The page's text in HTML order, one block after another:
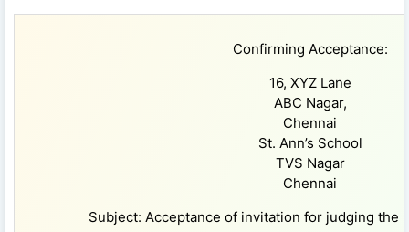
Confirming Acceptance:
16, XYZ Lane
ABC Nagar,
Chennai
St. Ann’s School
TVS Nagar
Chennai
Subject: Acceptance of invitation for judging the